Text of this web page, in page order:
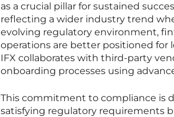
as a crucial pillar for sustained
reflecting a wider industry trend
evolving regulatory environment,
operations are better positioned for
IFX collaborates with third-party
onboarding processes using
This commitment to compliance is
satisfying regulatory requirements